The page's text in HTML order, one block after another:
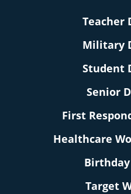
Teacher
Military
Student
Senior
First
Healthcare
Target